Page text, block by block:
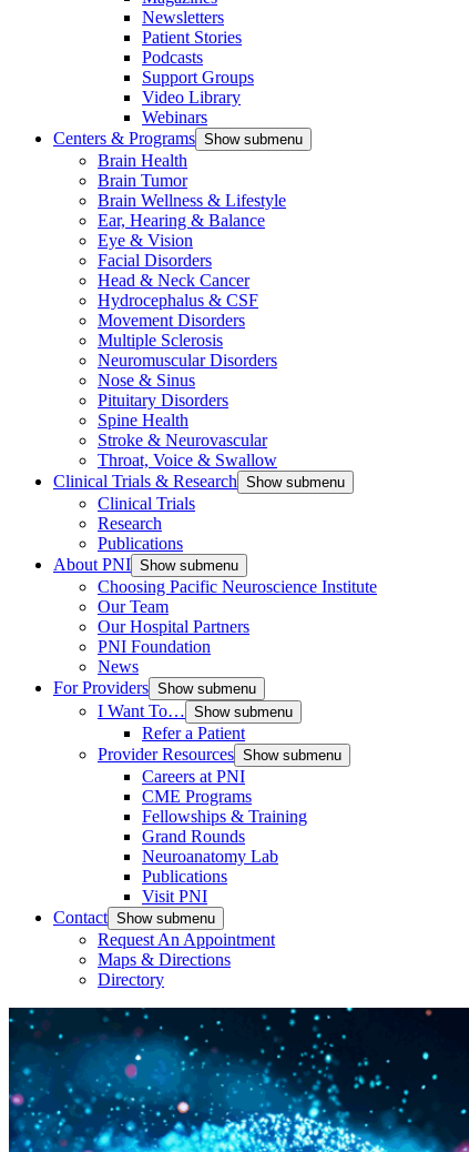
Newsletters
Patient Stories
Podcasts
Support Groups
Video Library
Webinars
Centers & Programs Show submenu
Brain Health
Brain Tumor
Brain Wellness & Lifestyle
Ear, Hearing & Balance
Eye & Vision
Facial Disorders
Head & Neck Cancer
Hydrocephalus & CSF
Movement Disorders
Multiple Sclerosis
Neuromuscular Disorders
Nose & Sinus
Pituitary Disorders
Spine Health
Stroke & Neurovascular
Throat, Voice & Swallow
Clinical Trials & Research Show submenu
Clinical Trials
Research
Publications
About PNI Show submenu
Choosing Pacific Neuroscience Institute
Our Team
Our Hospital Partners
PNI Foundation
News
For Providers Show submenu
I Want To… Show submenu
Refer a Patient
Provider Resources Show submenu
Careers at PNI
CME Programs
Fellowships & Training
Grand Rounds
Neuroanatomy Lab
Publications
Visit PNI
Contact Show submenu
Request An Appointment
Maps & Directions
Directory